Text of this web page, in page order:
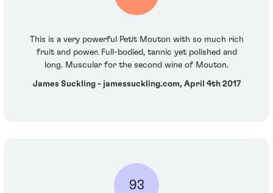
This is a very powerful Petit Mouton with so much rich
fruit and power. Full-bodied, tannic yet polished and
long. Muscular for the second wine of Mouton.
James Suckling - jamessuckling.com, April 4th 2017
93